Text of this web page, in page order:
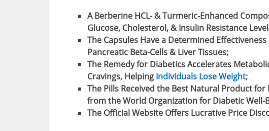
A Berberine HCL- & Turmeric-Enhanced
Glucose, Cholesterol, & Insulin Resistance
The Capsules Have a Determined
Pancreatic Beta-Cells & Liver Tissues;
The Remedy for Diabetics Accelerates
Cravings, Helping Individuals Lose Weight;
The Pills Received the Best Natural Product
from the World Organization for Diabetic Well-
The Official Website Offers Lucrative Price